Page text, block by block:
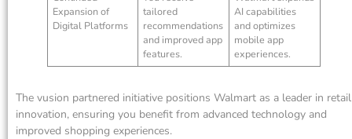
Expansion of
Digital Platforms
tailored
recommendations
and improved app
features.
AI capabilities
and optimizes
mobile app
experiences.
The vusion partnered initiative positions Walmart as a leader in retail
innovation, ensuring you benefit from advanced technology and
improved shopping experiences.